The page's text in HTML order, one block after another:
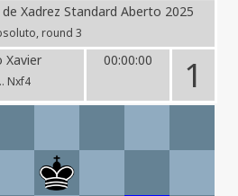
Xadrez Standard Aberto 2025
round 3
Xavier
Nxf4
00:00:00 1